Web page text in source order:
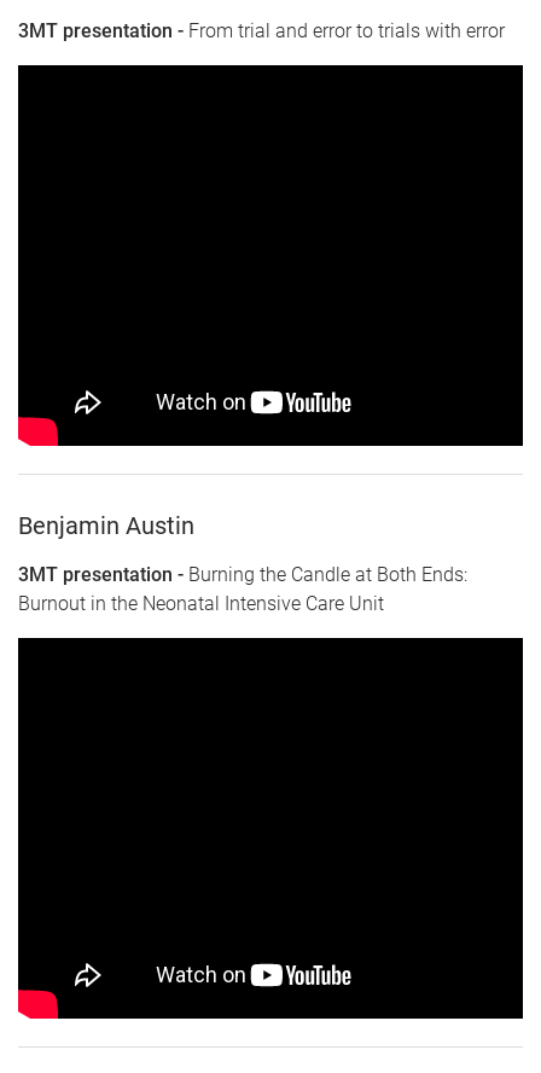
3MT presentation - From trial and error to trials with error
Benjamin Austin
3MT presentation - Burning the Candle at Both Ends:
Burnout in the Neonatal Intensive Care Unit